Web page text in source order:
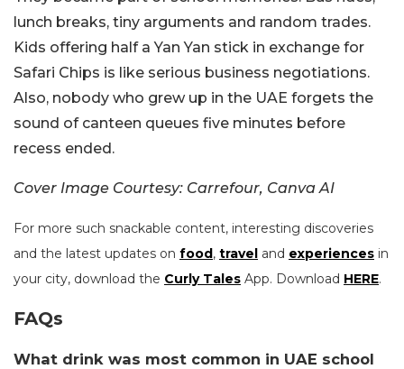
lunch breaks, tiny arguments and random trades.
Kids offering half a Yan Yan stick in exchange for
Safari Chips is like serious business negotiations.
Also, nobody who grew up in the UAE forgets the
sound of canteen queues five minutes before
recess ended.
Cover Image Courtesy: Carrefour, Canva AI
For more such snackable content, interesting discoveries
and the latest updates on food, travel and experiences in
your city, download the Curly Tales App. Download HERE.
FAQs
What drink was most common in UAE school